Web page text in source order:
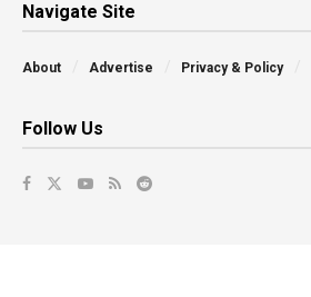
Navigate Site
About Advertise Privacy & Policy
Follow Us